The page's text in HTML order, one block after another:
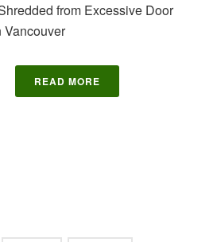
from Excessive Door
Vancouver
READ MORE